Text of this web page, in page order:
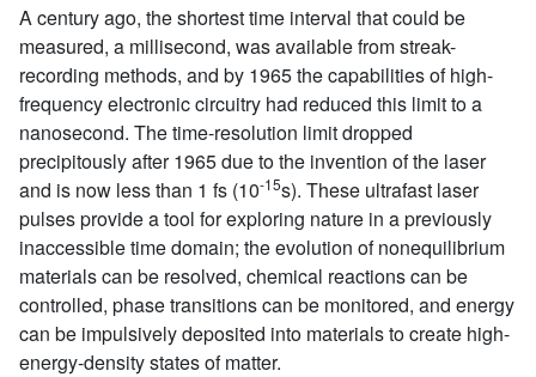
A century ago, the shortest time interval that could be
measured, a millisecond, was available from streak-
recording methods, and by 1965 the capabilities of high-
frequency electronic circuitry had reduced this limit to a
nanosecond. The time-resolution limit dropped
precipitously after 1965 due to the invention of the laser
and is now less than 1 fs (10-15s). These ultrafast laser
pulses provide a tool for exploring nature in a previously
inaccessible time domain; the evolution of nonequilibrium
materials can be resolved, chemical reactions can be
controlled, phase transitions can be monitored, and energy
can be impulsively deposited into materials to create high-
energy-density states of matter.